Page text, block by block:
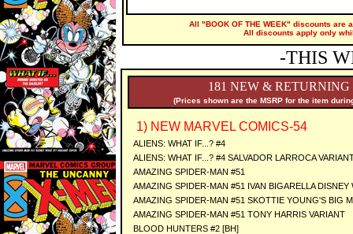
All "BOOK OF THE WEEK" discounts are
All discounts apply only
-THIS
181 NEW &
(Prices shown are the MSRP for the item
1) NEW MARVEL COMICS-54
ALIENS: WHAT IF...? #4
ALIENS: WHAT IF...? #4 SALVADOR LARROCA
AMAZING SPIDER-MAN #51
AMAZING SPIDER-MAN #51 IVAN BIGARELLA DISNEY
AMAZING SPIDER-MAN #51 SKOTTIE YOUNG'S BIG
AMAZING SPIDER-MAN #51 TONY HARRIS VARIANT
BLOOD HUNTERS #2 [BH]